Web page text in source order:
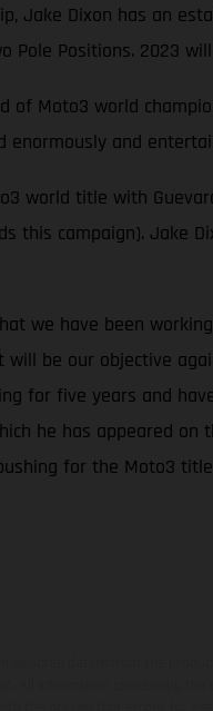
Jake Dixon has an
Positions. 2023
Moto3 world
and
world title with
this campaign). Jake
we have been
be our objective
for five years and
he has appeared
for the Moto3